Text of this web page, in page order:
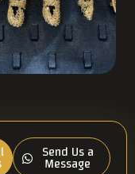
Send Us a
Message